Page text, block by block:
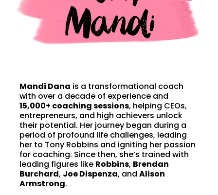
Mandi Dana is a transformational coach
with over a decade of experience and
15,000+ coaching sessions, helping CEOs,
entrepreneurs, and high achievers unlock
their potential. Her journey began during a
period of profound life challenges, leading
her to Tony Robbins and igniting her passion
for coaching. Since then, she’s trained with
leading figures like Robbins, Brendan
Burchard, Joe Dispenza, and Alison
Armstrong.